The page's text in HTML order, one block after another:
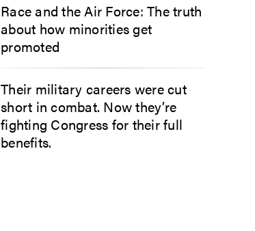
Race and the Air Force: The truth
about how minorities get
promoted
Their military careers were cut
short in combat. Now they’re
fighting Congress for their full
benefits.